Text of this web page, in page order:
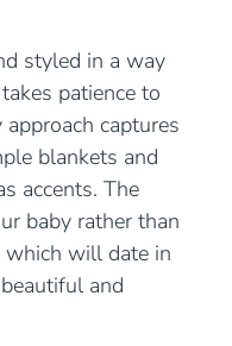
styled in a way
patience to
captures
blankets and
accents. The
baby rather than
which will date in
and